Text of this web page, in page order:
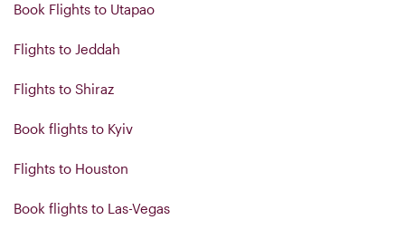
Book Flights to Utapao
Flights to Jeddah
Flights to Shiraz
Book flights to Kyiv
Flights to Houston
Book flights to Las-Vegas